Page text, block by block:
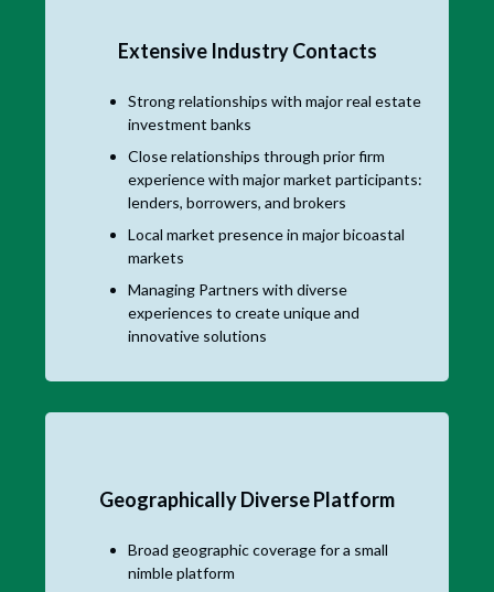
Extensive Industry Contacts
Strong relationships with major real estate
investment banks
Close relationships through prior firm
experience with major market participants:
lenders, borrowers, and brokers
Local market presence in major bicoastal
markets
Managing Partners with diverse
experiences to create unique and
innovative solutions
Geographically Diverse Platform
Broad geographic coverage for a small
nimble platform